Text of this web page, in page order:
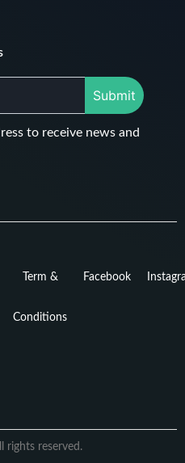
Submit
to receive news and
Term &
Conditions
Facebook
rights reserved.